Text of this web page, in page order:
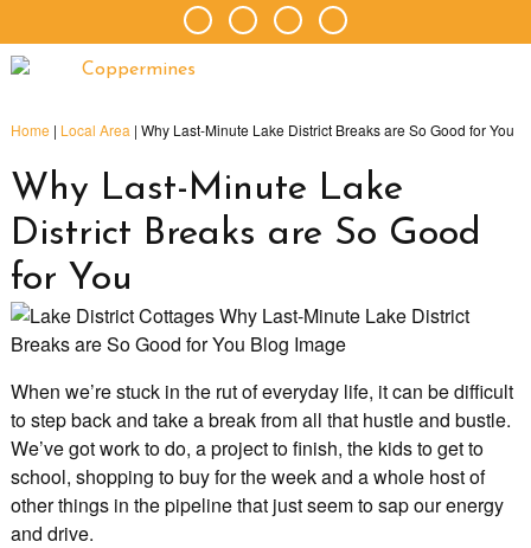
Home | Local Area | Why Last-Minute Lake District Breaks are So Good for You
Why Last-Minute Lake
District Breaks are So Good
for You
When we’re stuck in the rut of everyday life, it can be difficult
to step back and take a break from all that hustle and bustle.
We’ve got work to do, a project to finish, the kids to get to
school, shopping to buy for the week and a whole host of
other things in the pipeline that just seem to sap our energy
and drive.